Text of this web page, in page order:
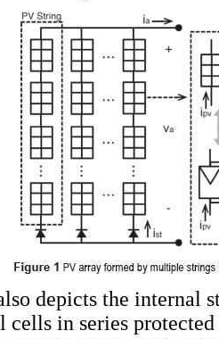
depicts the internal
cells in series